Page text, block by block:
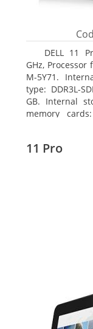
DELL 11
GHz,
M-5Y71.
type: DDR3L-
GB. Internal
memory
11 Pro